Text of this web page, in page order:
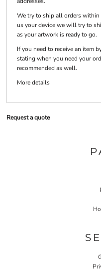
We try to ship all orders
us your device we will try to
as your artwork is ready to go.
If you need to receive an item
stating when you need your
recommended as well.
More details
Request a quote